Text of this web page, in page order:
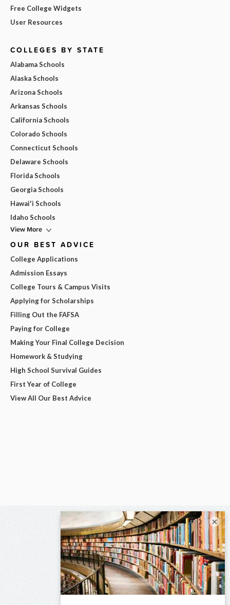
Free College Widgets
User Resources
COLLEGES BY STATE
Alabama Schools
Alaska Schools
Arizona Schools
Arkansas Schools
California Schools
Colorado Schools
Connecticut Schools
Delaware Schools
Florida Schools
Georgia Schools
Hawai'i Schools
Idaho Schools
View More
OUR BEST ADVICE
College Applications
Admission Essays
College Tours & Campus Visits
Applying for Scholarships
Filling Out the FAFSA
Paying for College
Making Your Final College Decision
Homework & Studying
High School Survival Guides
First Year of College
View All Our Best Advice
×